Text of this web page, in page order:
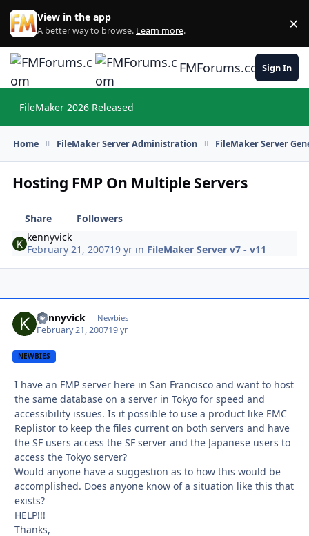
Skip to content
View in the app
A better way to browse. Learn more. ×
FMForums.comSign In
FileMaker 2026 Released
Home FileMaker Server Administration FileMaker Server
Hosting FMP On Multiple Servers
Share
Followers
kennyvick
February 21, 200719 yr in FileMaker Server v7 - v11
kennyvick Newbies
February 21, 200719 yr
NEWBIES
I have an FMP server here in San Francisco and want to host
the same database on a server in Tokyo for speed and
accessibility issues. Is it possible to use a product like EMC
Replistor to keep the files current on both servers and have
the SF users access the SF server and the Japanese users to
access the Tokyo server?
Would anyone have a suggestion as to how this would be
accomplished. Does anyone know of a situation like this that
exists?
HELP!!!
Thanks,